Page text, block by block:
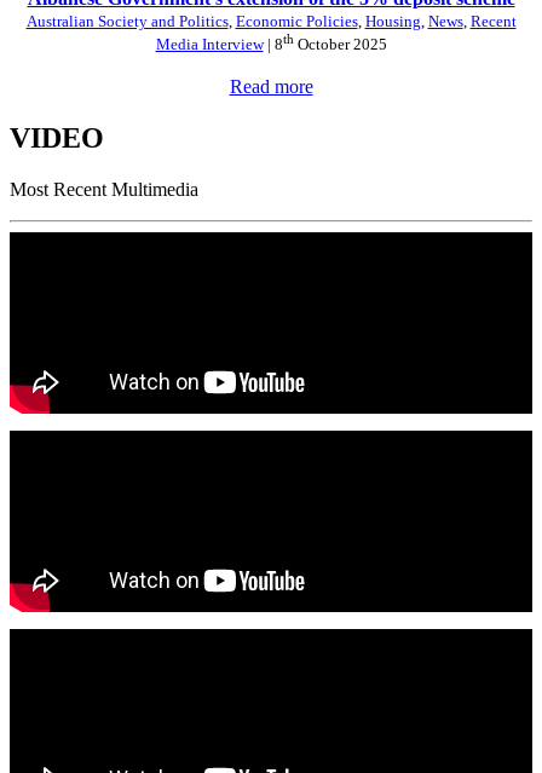
Australian Society and Politics, Economic Policies, Housing News, Recent
Media Interview| 8thOctober 2025
Read more
VIDEO
Most Recent Multimedia